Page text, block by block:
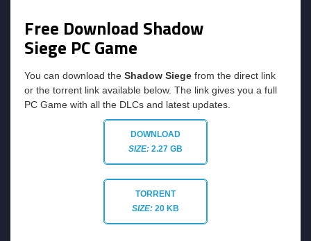
Free Download Shadow
Siege PC Game
You can download the Shadow Siege from the direct link
or the torrent link available below. The link gives you a full
PC Game with all the DLCs and latest updates.
DOWNLOAD
SIZE: 2.27 GB
TORRENT
SIZE: 20 KB